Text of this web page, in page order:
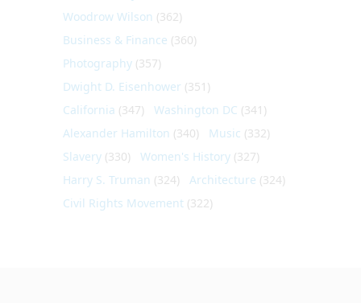
Woodrow Wilson (362)
Business & Finance (360)
Photography (357)
Dwight D. Eisenhower (351)
California (347) Washington DC (341)
Alexander Hamilton (340) Music (332)
Slavery (330) Women's History (327)
Harry S. Truman (324) Architecture (324)
Civil Rights Movement (322)